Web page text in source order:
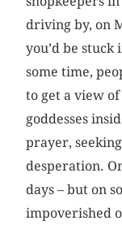
driving by, on
you’d be
some time,
to get a view
goddesses
prayer,
desperation.
days – but on
impoverished